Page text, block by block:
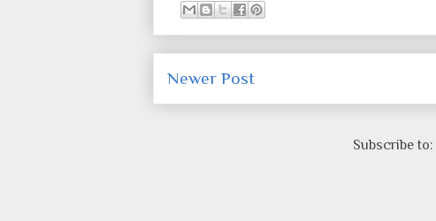
Newer Post
Subscribe to: